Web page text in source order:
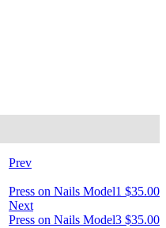
Prev
Press on Nails Model1 $35.00
Next
Press on Nails Model3 $35.00